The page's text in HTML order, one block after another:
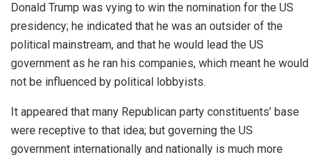
Donald Trump was vying to win the nomination for the US
presidency; he indicated that he was an outsider of the
political mainstream, and that he would lead the US
government as he ran his companies, which meant he would
not be influenced by political lobbyists.
It appeared that many Republican party constituents’ base
were receptive to that idea; but governing the US
government internationally and nationally is much more